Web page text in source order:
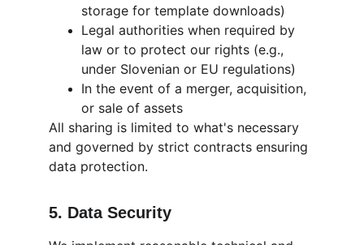
storage for template downloads)
Legal authorities when required by
law or to protect our rights (e.g.,
under Slovenian or EU regulations)
In the event of a merger, acquisition,
or sale of assets
All sharing is limited to what's necessary
and governed by strict contracts ensuring
data protection.
5. Data Security